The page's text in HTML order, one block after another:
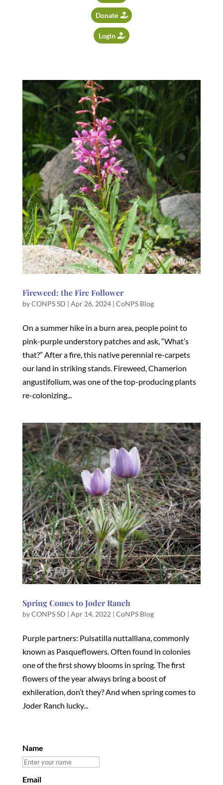
Donate
Login
Fireweed: the Fire Follower
byCONPS SD | Apr 26, 2024| CoNPS Blog
On a summer hike in a burn area, people point to
pink-purple understory patches and ask, “What’s
that?” After a fire, this native perennial re-carpets
our land in striking stands. Fireweed, Chamerion
angustifolium, was one of the top-producing plants
re-colonizing...
Spring Comes to Joder Ranch
byCONPS SD | Apr 14, 2022 | CoNPS Blog
Purple partners: Pulsatilla nuttalliana, commonly
known as Pasqueflowers. Often found in colonies
one of the first showy blooms in spring. The first
flowers of the year always bring a boost of
exhileration, don’t they? And when spring comes to
Joder Ranch lucky...
Name
Email